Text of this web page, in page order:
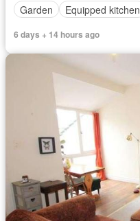
Garden
Equipped kitchen
6 days + 14 hours ago